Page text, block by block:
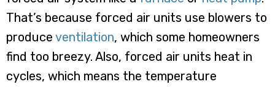
That’s because forced air units use blowers to
produce ventilation, which some homeowners
find too breezy. Also, forced air units heat in
cycles, which means the temperature